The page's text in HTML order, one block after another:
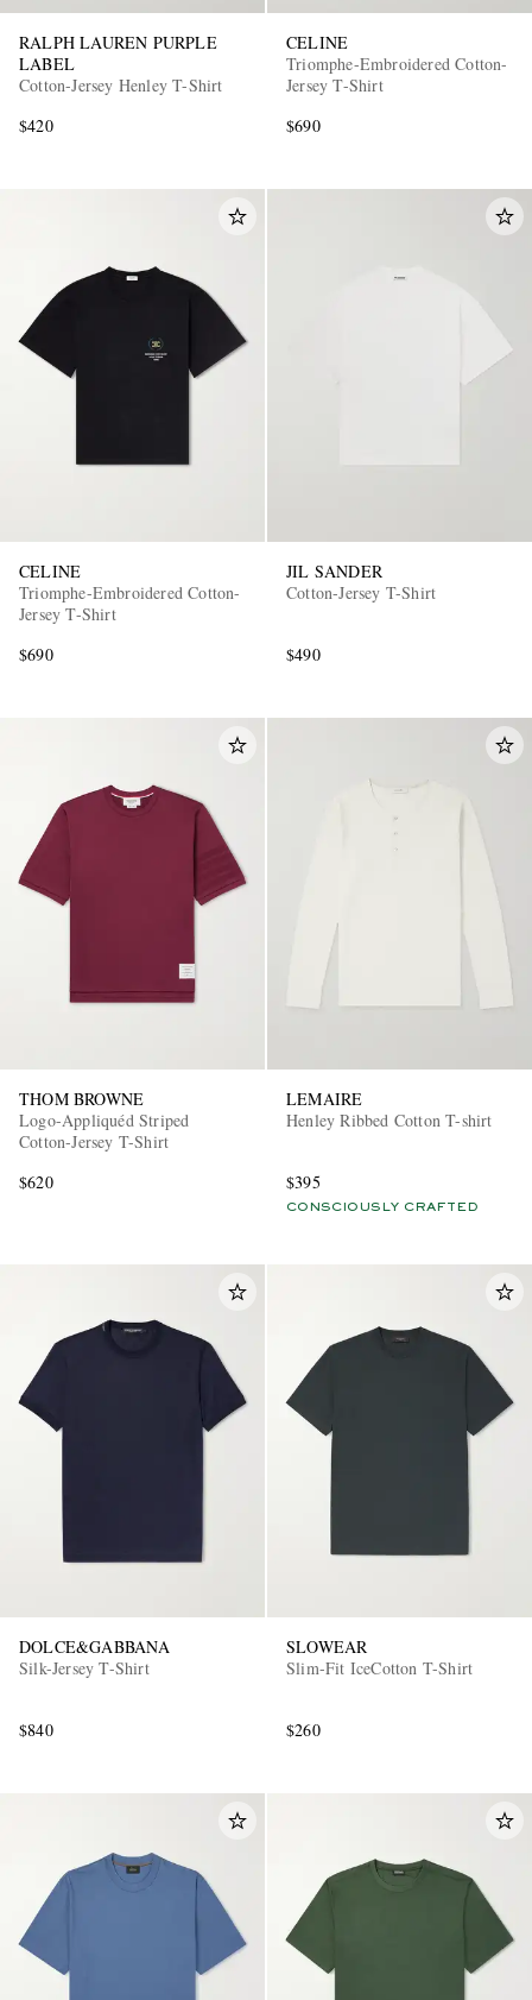
RALPH LAUREN PURPLE
LABEL
Cotton-Jersey Henley T-Shirt
$420
CELINE
Triomphe-Embroidered Cotton-
Jersey T-Shirt
$690
CELINE
Triomphe-Embroidered Cotton-
Jersey T-Shirt
$690
JIL SANDER
Cotton-Jersey T-Shirt
$490
THOM BROWNE
Logo-Appliquéd Striped
Cotton-Jersey T-Shirt
$620
LEMAIRE
Henley Ribbed Cotton T-shirt
$395
CONSCIOUSLY CRAFTED
DOLCE&GABBANA
Silk-Jersey T-Shirt
$840
SLOWEAR
Slim-Fit IceCotton T-Shirt
$260